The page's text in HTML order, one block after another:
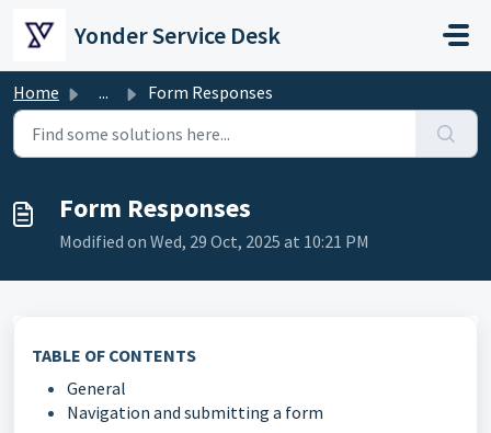
Yonder Service Desk
Home ... Form Responses
Form Responses
Modified on Wed, 29 Oct, 2025 at 10:21 PM
TABLE OF CONTENTS
General
Navigation and submitting a form